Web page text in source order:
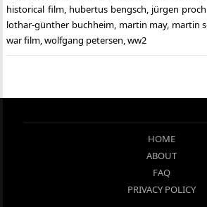
historical film, hubertus bengsch, jürgen
lothar-günther buchheim, martin may, martin
war film,wolfgang petersen,ww2
HOME
ABOUT
FAQ
PRIVACY POLICY